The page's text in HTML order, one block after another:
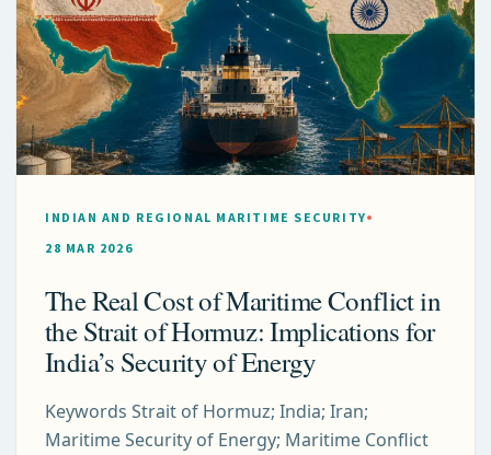
INDIAN AND REGIONAL MARITIME SECURITY
28 MAR 2026
The Real Cost of Maritime Conflict in
the Strait of Hormuz: Implications for
India’s Security of Energy
Keywords Strait of Hormuz; India; Iran;
Maritime Security of Energy; Maritime Conflict